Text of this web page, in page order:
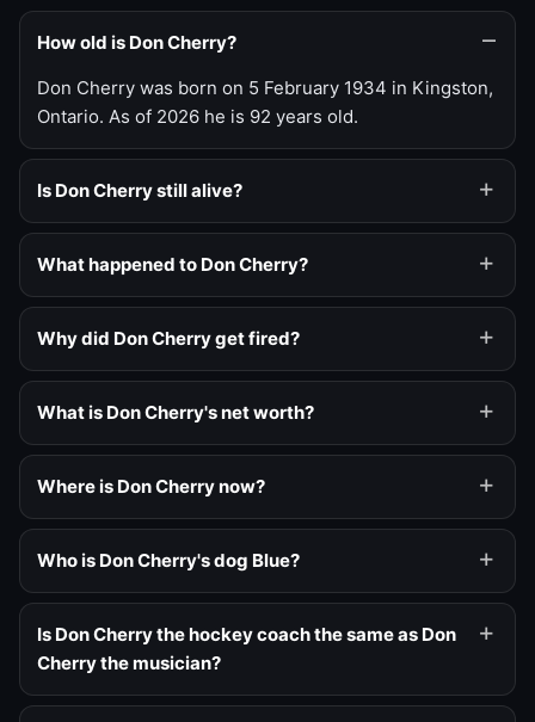
How old is Don Cherry?
Don Cherry was born on 5 February 1934 in Kingston,
Ontario. As of 2026 he is 92 years old.
Is Don Cherry still alive?
What happened to Don Cherry?
Why did Don Cherry get fired?
What is Don Cherry's net worth?
Where is Don Cherry now?
Who is Don Cherry's dog Blue?
Is Don Cherry the hockey coach the same as Don
Cherry the musician?